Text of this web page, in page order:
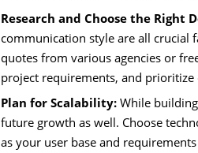
Research and Choose the Right
communication style are all crucial
quotes from various agencies or
project requirements, and
Plan for Scalability: While
future growth as well. Choose
as your user base and